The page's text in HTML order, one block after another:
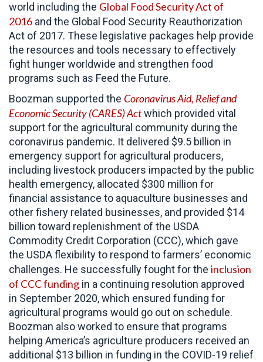
world including the Global Food Security Act of
2016 and the Global Food Security Reauthorization
Act of 2017. These legislative packages help provide
the resources and tools necessary to effectively
fight hunger worldwide and strengthen food
programs such as Feed the Future.
Boozman supported the Coronavirus Aid, Relief and
Economic Security (CARES)Actwhich provided vital
support for the agricultural community during the
coronavirus pandemic. It delivered $9.5 billion in
emergency support for agricultural producers,
including livestock producers impacted by the public
health emergency, allocated $300 million for
financial assistance to aquaculture businesses and
other fishery related businesses, and provided $14
billion toward replenishment of the USDA
Commodity Credit Corporation (CCC), which gave
the USDA flexibility to respond to farmers’ economic
challenges. He successfully fought for the inclusion
of CCC funding in a continuing resolution approved
in September 2020, which ensured funding for
agricultural programs would go out on schedule.
Boozman also worked to ensure that programs
helping America’s agriculture producers received an
additional $13 billion in funding in the COVID-19 relief